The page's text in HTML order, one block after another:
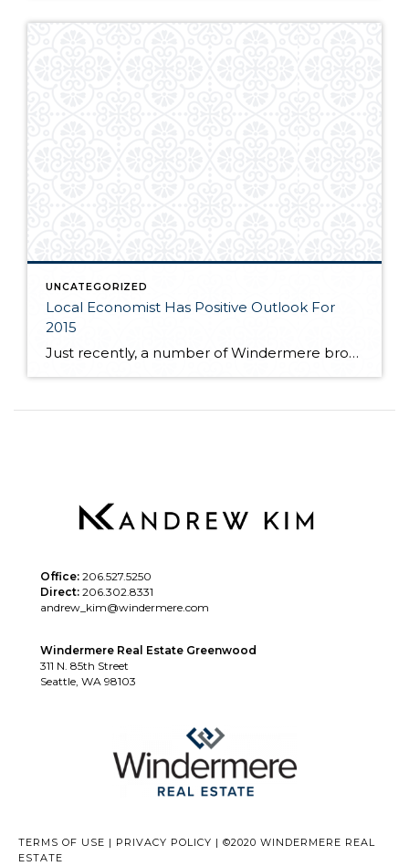
UNCATEGORIZED
Local Economist Has Positive Outlook For
2015
Just recently, a number of Windermere brokers were fortunate enough to hear local economist, Matthew Gardner speak at the Premier Properties breakfast. Matthew spoke to the competitive market many buyers are facing as near record low inventory still plagues the local real estate market. If you are interested in learning more about where Matthew feels […]
Office: 206.527.5250
Direct: 206.302.8331
andrew_kim@windermere.com
Windermere Real Estate Greenwood
311 N. 85th Street
Seattle, WA 98103
TERMS OF USE | PRIVACY POLICY | ©2020 WINDERMERE REAL
ESTATE